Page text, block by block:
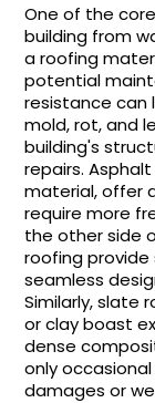
One of the
building from
a roofing
potential
resistance can
mold, rot, and
building's
repairs.
material, offer
require more
the other side
roofing
seamless
Similarly, slate
or clay boast
dense
only
damages or